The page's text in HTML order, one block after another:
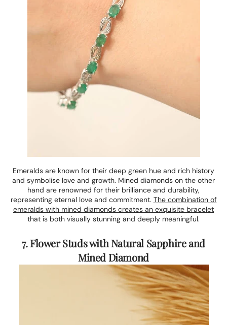
Emeralds are known for their deep green hue and rich history
and symbolise love and growth. Mined diamonds on the other
hand are renowned for their brilliance and durability,
representing eternal love and commitment. The combination of
emeralds with mined diamonds creates an exquisite bracelet
that is both visually stunning and deeply meaningful.
7. Flower Studs with Natural Sapphire and
Mined Diamond